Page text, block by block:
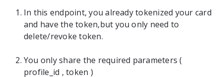
In this endpoint, you already tokenized your card
and have the token,but you only need to
delete/revoke token.
You only share the required parameters (
profile_id , token )